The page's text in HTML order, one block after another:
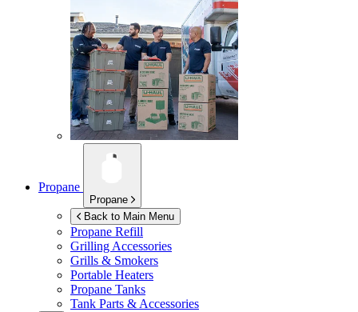
Propane
Propane
Back to Main Menu
Propane Refill
Grilling Accessories
Grills & Smokers
Portable Heaters
Propane Tanks
Tank Parts & Accessories